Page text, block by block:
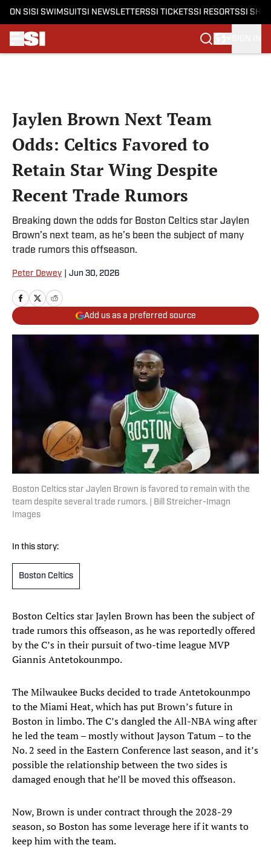
ON SI SI SWIMSUITSI NEWSLETTERSSI TICKETSSI RESORTSSI
Jaylen Brown Next Team
Odds: Celtics Favored to
Retain Star Wing Despite
Recent Trade Rumors
Breaking down the odds for Boston Celtics star Jaylen
Brown’s next team, as he’s been the subject of many
trade rumors this offseason.
Peter Dewey Jun 30, 2026
Add us as a preferred source
Boston Celtics star Jaylen Brown is favored to remain with the
team despite several trade rumors. | Bill Streicher-Imagn
Images
In this story:
Boston Celtics
Boston Celtics star Jaylen Brown has been the subject of
trade rumors this offseason, as he was reportedly offered
by the C’s in their pursuit of two-time league MVP
Giannis Antetokounmpo.
The Milwaukee Bucks decided to trade Antetokounmpo
to the Miami Heat, which has put Brown’s future in
Boston in limbo. The C’s dangled the All-NBA wing after
he led the team – mostly without Jayson Tatum – to the
No. 2 seed in the Eastern Conference last season, and it’s
possible the relationship between the two sides is
damaged enough that he’ll be moved this offseason.
Now, Brown is under contract through the 2028-29
season, so Boston has some leverage here if it wants to
keep him with the team.